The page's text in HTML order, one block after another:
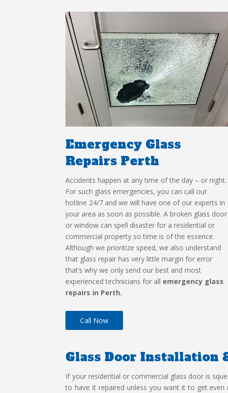
Emergency Glass
Repairs Perth
Accidents happen at any time of the day – or night.
For such glass emergencies, you can call our
hotline 24/7 and we will have one of our experts in
your area as soon as possible. A broken glass door
or window can spell disaster for a residential or
commercial property so time is of the essence.
Although we prioritize speed, we also understand
that glass repair has very little margin for error
that’s why we only send our best and most
experienced technicians for all emergency glass
repairs in Perth.
Call Now
Glass Door Installation
If your residential or commercial glass door is
to have it repaired unless you want it to get